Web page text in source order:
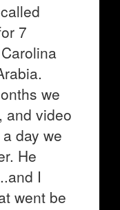
7
we
and video
day we
He
I
went be